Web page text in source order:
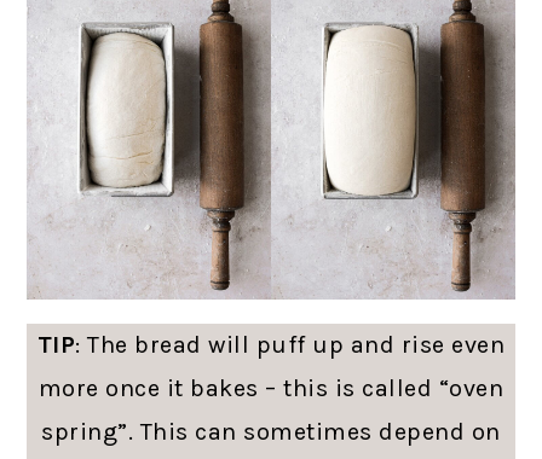
TIP: The bread will puff up and rise even
more once it bakes – this is called “oven
spring”. This can sometimes depend on